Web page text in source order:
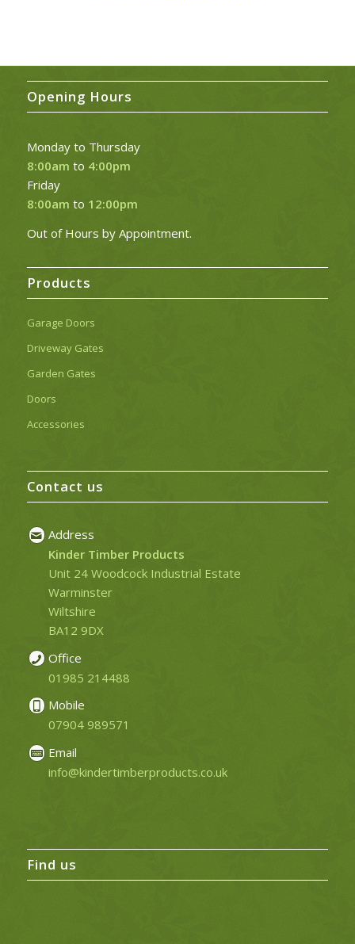
£37.50
Opening Hours
Monday to Thursday
8:00am to 4:00pm
Friday
8:00am to 12:00pm
Out of Hours by Appointment.
Products
Garage Doors
Driveway Gates
Garden Gates
Doors
Accessories
Contact us
Address
Kinder Timber Products
Unit 24 Woodcock Industrial Estate
Warminster
Wiltshire
BA12 9DX
Office
01985 214488
Mobile
07904 989571
Email
info@kindertimberproducts.co.uk
Find us